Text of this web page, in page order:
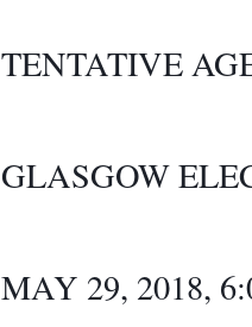
TENTATIVE
GLASGOW
MAY 29, 2018,